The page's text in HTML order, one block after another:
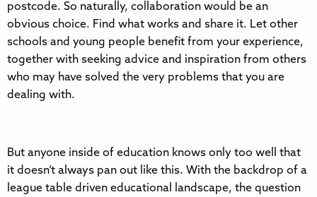
postcode. So naturally, collaboration would be an
obvious choice. Find what works and share it. Let other
schools and young people benefit from your experience,
together with seeking advice and inspiration from others
who may have solved the very problems that you are
dealing with.
But anyone inside of education knows only too well that
it doesn’t always pan out like this. With the backdrop of a
league table driven educational landscape, the question